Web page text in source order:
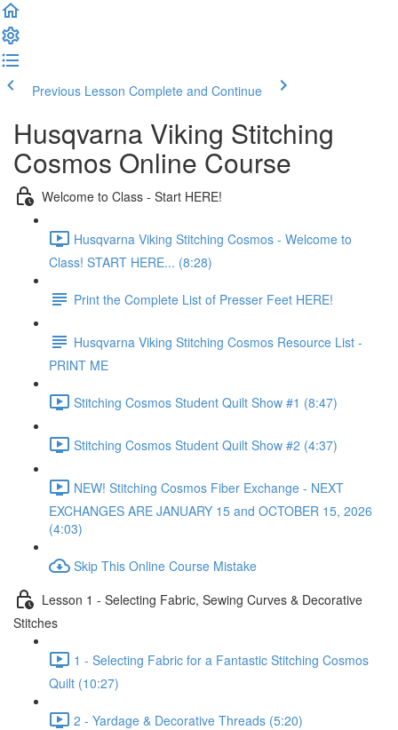
Previous Lesson Complete and Continue
Husqvarna Viking Stitching
Cosmos Online Course
Welcome to Class - Start HERE!
Husqvarna Viking Stitching Cosmos - Welcome to
Class! START HERE... (8:28)
Print the Complete List of Presser Feet HERE!
Husqvarna Viking Stitching Cosmos Resource List -
PRINT ME
Stitching Cosmos Student Quilt Show #1 (8:47)
Stitching Cosmos Student Quilt Show #2 (4:37)
NEW! Stitching Cosmos Fiber Exchange - NEXT
EXCHANGES ARE JANUARY 15 and OCTOBER 15, 2026
(4:03)
Skip This Online Course Mistake
Lesson 1 - Selecting Fabric, Sewing Curves & Decorative
Stitches
1 - Selecting Fabric for a Fantastic Stitching Cosmos
Quilt (10:27)
2 - Yardage & Decorative Threads (5:20)